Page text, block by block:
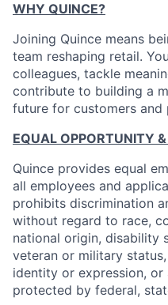
WHY QUINCE?
Joining Quince means
team reshaping retail.
colleagues, tackle
contribute to building a
future for customers and
EQUAL OPPORTUNITY
Quince provides equal
all employees and
prohibits discrimination
without regard to race,
national origin, disability
veteran or military
identity or expression,
protected by federal,